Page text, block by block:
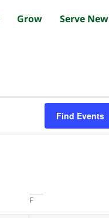
Grow Serve New
Find Events
F